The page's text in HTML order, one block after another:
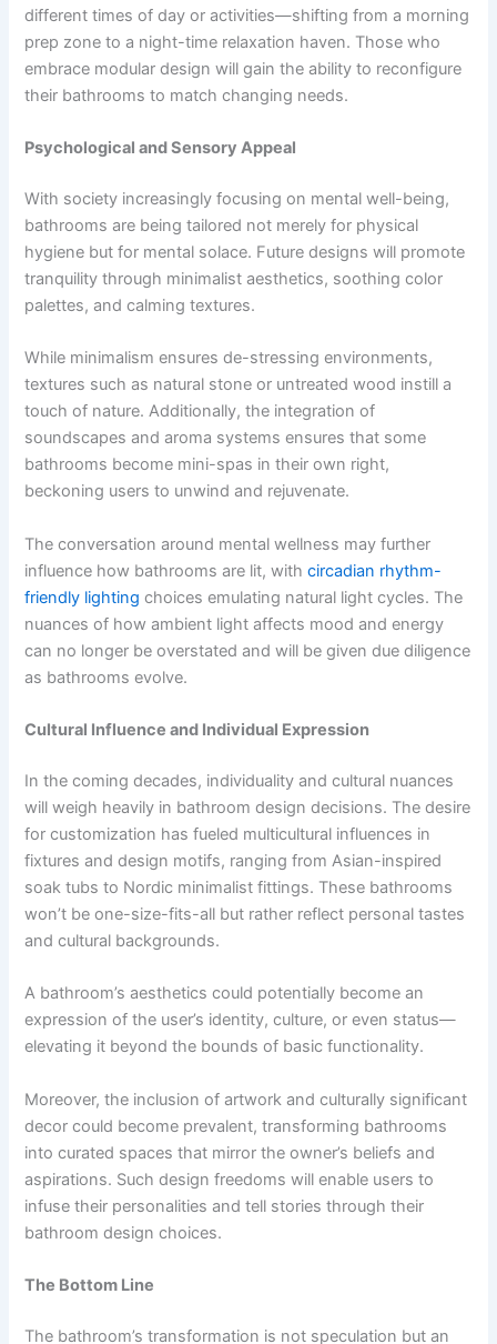
different times of day or activities—shifting from a morning
prep zone to a night-time relaxation haven. Those who
embrace modular design will gain the ability to reconfigure
their bathrooms to match changing needs.
Psychological and Sensory Appeal
With society increasingly focusing on mental well-being,
bathrooms are being tailored not merely for physical
hygiene but for mental solace. Future designs will promote
tranquility through minimalist aesthetics, soothing color
palettes, and calming textures.
While minimalism ensures de-stressing environments,
textures such as natural stone or untreated wood instill a
touch of nature. Additionally, the integration of
soundscapes and aroma systems ensures that some
bathrooms become mini-spas in their own right,
beckoning users to unwind and rejuvenate.
The conversation around mental wellness may further
influence how bathrooms are lit, withcircadian rhythm-
friendly lighting choices emulating natural light cycles. The
nuances of how ambient light affects mood and energy
can no longer be overstated and will be given due diligence
as bathrooms evolve.
Cultural Influence and Individual Expression
In the coming decades, individuality and cultural nuances
will weigh heavily in bathroom design decisions. The desire
for customization has fueled multicultural influences in
fixtures and design motifs, ranging from Asian-inspired
soak tubs to Nordic minimalist fittings. These bathrooms
won’t be one-size-fits-all but rather reflect personal tastes
and cultural backgrounds.
A bathroom’s aesthetics could potentially become an
expression of the user’s identity, culture, or even status—
elevating it beyond the bounds of basic functionality.
Moreover, the inclusion of artwork and culturally significant
decor could become prevalent, transforming bathrooms
into curated spaces that mirror the owner’s beliefs and
aspirations. Such design freedoms will enable users to
infuse their personalities and tell stories through their
bathroom design choices.
The Bottom Line
The bathroom’s transformation is not speculation but an